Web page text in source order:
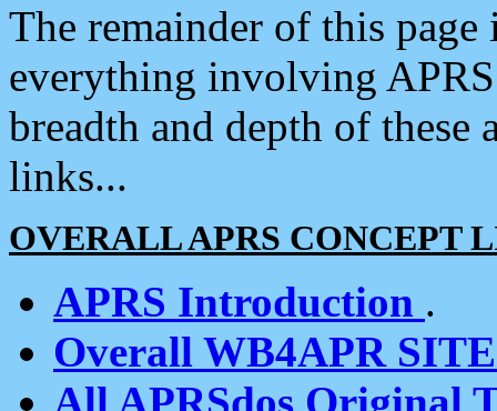
The remainder of this
everything involving
breadth and depth of
links...
OVERALL APRS CONCEPT
APRS Introduction .
Overall WB4APR
All APRSdos Original